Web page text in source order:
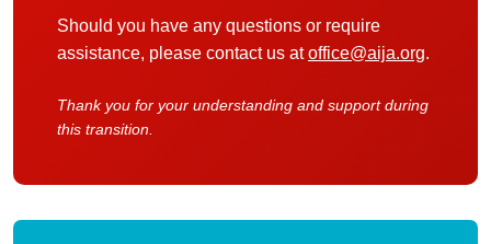
Should you have any questions or require
assistance, please contact us atoffice@aija.org.
Thank you for your understanding and support during
this transition.